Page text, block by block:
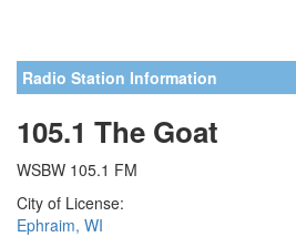
Radio Station Information
105.1 The Goat
WSBW 105.1 FM
City of License:
Ephraim, WI